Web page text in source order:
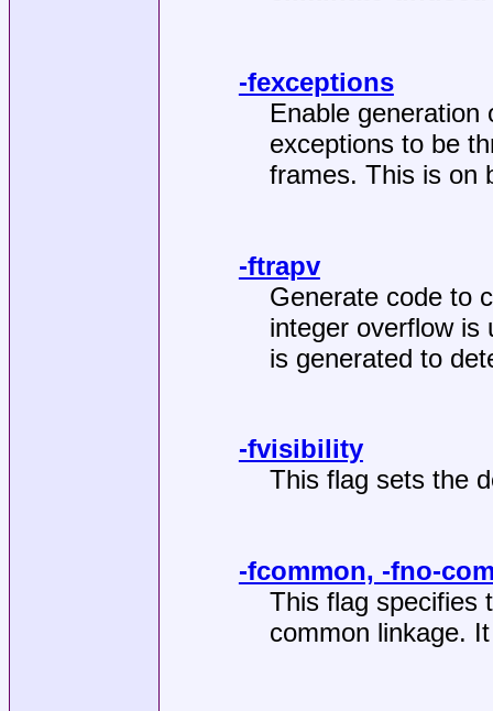
-fexceptions
Enable generation
exceptions to be
frames. This is on
-ftrapv
Generate code to
integer overflow is
is generated to
-fvisibility
This flag sets the
-fcommon, -fno-
This flag specifies
common linkage.